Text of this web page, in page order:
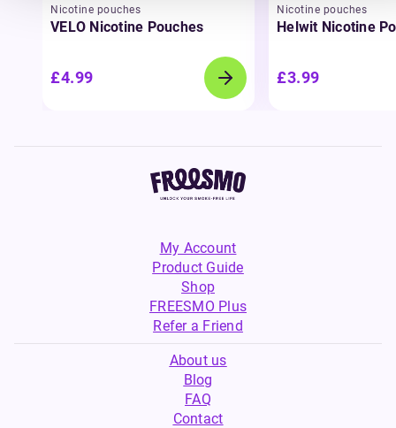
Nicotine pouches
VELO Nicotine Pouches
£4.99
Nicotine pouches
Helwit Nicotine
£3.99
My Account
Product Guide
Shop
FREESMO Plus
Refer a Friend
About us
Blog
FAQ
Contact